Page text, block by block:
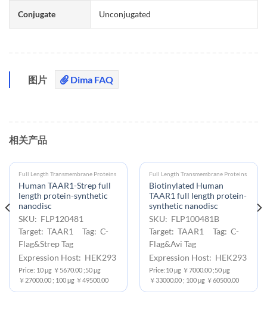
Conjugate Unconjugated
图片 Dima FAQ
相关产品
Full Length Transmembrane Proteins
Human TAAR1-Strep full
length protein-synthetic
nanodisc
SKU: FLP120481
Target: TAAR1 Tag: C-
Flag&Strep Tag
Expression Host: HEK293
Price: 10 μg ￥5670.00 ;50 μg
￥27000.00 ; 100 μg ￥49500.00
Full Length Transmembrane Proteins
Biotinylated Human
TAAR1 full length protein-
synthetic nanodisc
SKU: FLP100481B
Target: TAAR1 Tag: C-
Flag&Avi Tag
Expression Host: HEK293
Price:10 μg ￥7000.00 ;50 μg
￥33000.00 ; 100 μg ￥60500.00